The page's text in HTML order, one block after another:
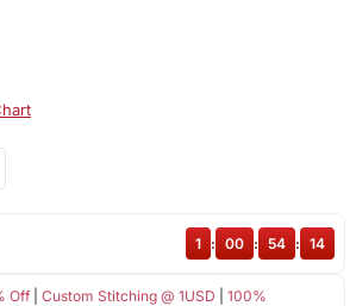
Off| Custom Stitching @ 1USD
100%
1 : 00 : 54 : 14